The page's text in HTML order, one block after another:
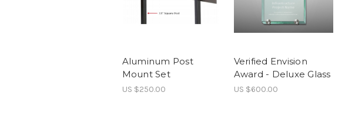
Aluminum Post
Mount Set
US $250.00
Verified Envision
Award - Deluxe Glass
US $600.00